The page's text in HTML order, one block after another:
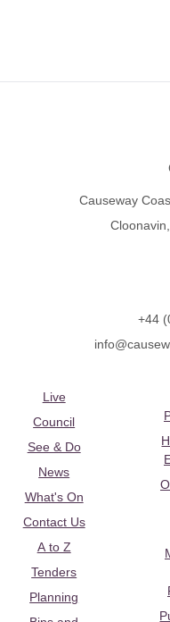
Causeway
+44
Live
Council
See & Do
News
What's On
Contact Us
A to Z
Tenders
Planning